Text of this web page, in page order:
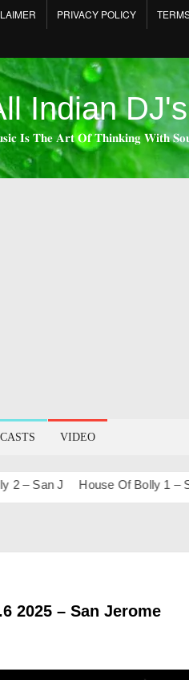
PRIVACY POLICY
Indian
𝐈𝐬 𝐓𝐡𝐞 𝐀𝐫𝐭 𝐎𝐟 𝐓𝐡𝐢𝐧𝐤𝐢𝐧𝐠 𝐖𝐢𝐭𝐡
VIDEO
J House Of Bolly 1 – San J
2025 – San Jerome